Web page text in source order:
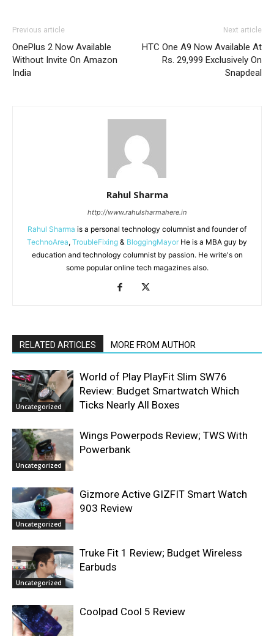
Previous article
OnePlus 2 Now Available
Without Invite On Amazon
India
Next article
HTC One A9 Now Available At
Rs. 29,999 Exclusively On
Snapdeal
Rahul Sharma
http://www.rahulsharmahere.in
Rahul Sharma is a personal technology columnist and founder of
TechnoArea, TroubleFixing & BloggingMayor He is a MBA guy by
education and technology columnist by passion. He write's on
some popular online tech magazines also.
RELATED ARTICLES MORE FROM AUTHOR
Uncategorized
World of Play PlayFit Slim SW76
Review: Budget Smartwatch Which
Ticks Nearly All Boxes
Uncategorized
Wings Powerpods Review; TWS With
Powerbank
Uncategorized
Gizmore Active GIZFIT Smart Watch
903 Review
Uncategorized
Truke Fit 1 Review; Budget Wireless
Earbuds
Coolpad Cool 5 Review